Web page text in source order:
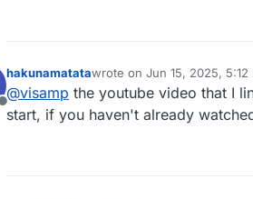
Offline
hakunamatatawrote on Jun 15, 2025, 5:12
last edited by
@visamp the youtube video that I
start, if you haven't already